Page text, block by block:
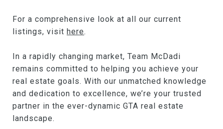
For a comprehensive look at all our current
listings, visit here.
In a rapidly changing market, Team McDadi
remains committed to helping you achieve your
real estate goals. With our unmatched knowledge
and dedication to excellence, we’re your trusted
partner in the ever-dynamic GTA real estate
landscape.